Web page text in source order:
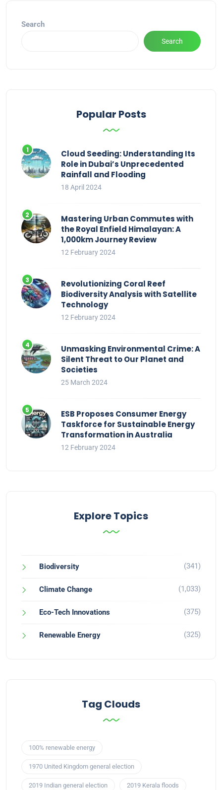
Search
Search
Popular Posts
Cloud Seeding: Understanding Its
Role in Dubai’s Unprecedented
Rainfall and Flooding
18 April 2024
Mastering Urban Commutes with
the Royal Enfield Himalayan: A
1,000km Journey Review
12 February 2024
Revolutionizing Coral Reef
Biodiversity Analysis with Satellite
Technology
12 February 2024
Unmasking Environmental Crime: A
Silent Threat to Our Planet and
Societies
25 March 2024
ESB Proposes Consumer Energy
Taskforce for Sustainable Energy
Transformation in Australia
12 February 2024
Explore Topics
Biodiversity (341)
Climate Change (1,033)
Eco-Tech Innovations (375)
Renewable Energy (325)
Tag Clouds
100% renewable energy
1970 United Kingdom general election
2019 Indian general election 2019 Kerala floods